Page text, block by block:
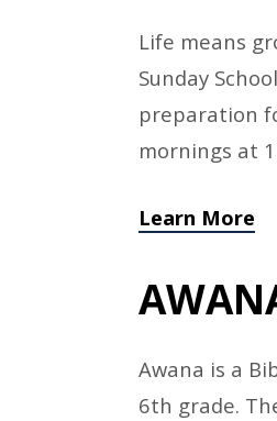
Life means
Sunday
preparation
mornings at
Learn More
Awana is a
6th grade.